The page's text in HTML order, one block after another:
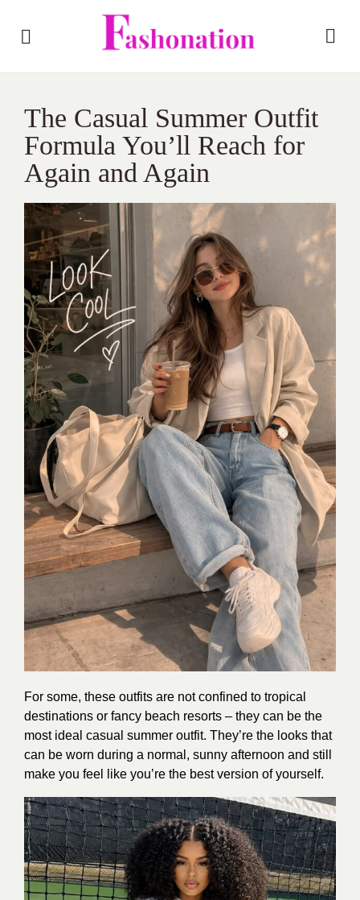
The Casual Summer Outfit
Formula You’ll Reach for
Again and Again
For some, these outfits are not confined to tropical
destinations or fancy beach resorts – they can be the
most ideal casual summer outfit. They’re the looks that
can be worn during a normal, sunny afternoon and still
make you feel like you’re the best version of yourself.